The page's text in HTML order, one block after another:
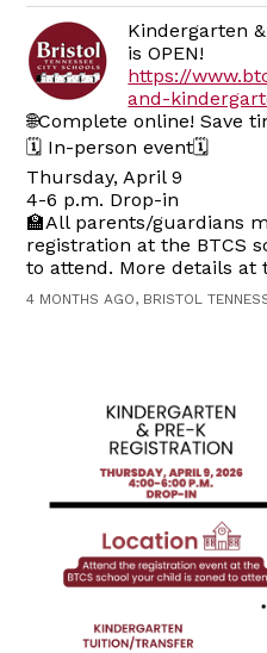
Kindergarten
is OPEN!
https://
and-
🌐Complete online! Save
🗓️ In-person event🗓️
Thursday, April 9
4-6 p.m. Drop-in
🏫All parents/guardians
registration at the BTCS
to attend. More details at
4 MONTHS AGO, BRISTOL